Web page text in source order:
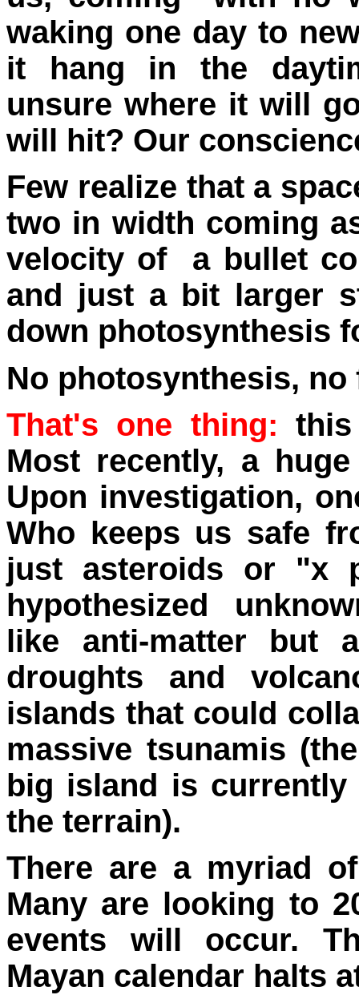
waking one day to
it hang in the
unsure where it will
will hit? Our
Few realize that a
two in width coming
velocity of a bullet
and just a bit larger
down photosynthesis
No photosynthesis, no
That's one thing:
Most recently, a
Upon investigation,
Who keeps us safe
just asteroids or "x
hypothesized
like anti-matter but
droughts and
islands that could
massive tsunamis
big island is
the terrain).
There are a myriad
Many are looking to
events will occur.
Mayan calendar halts